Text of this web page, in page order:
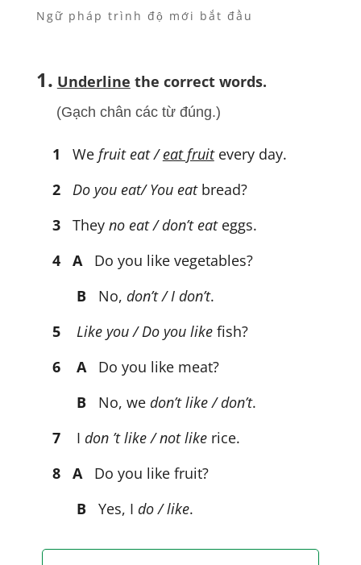
Ngữ pháp trình độ mới bắt đầu
1. Underline the correct words.
(Gạch chân các từ đúng.)
1 We fruit eat /eat fruitevery day.
2
Do you eat/ You eatbread?
3
They no eat / don’t eateggs.
4
A
Do you like vegetables?
B
No, don’t / I don’t.
5 Like you / Do you likefish?
6 A
Do you like meat?
B
No, we don’t like / don’t.
7 I don ’t like / not likerice.
8
A
Do you like fruit?
B
Yes, I do / like.